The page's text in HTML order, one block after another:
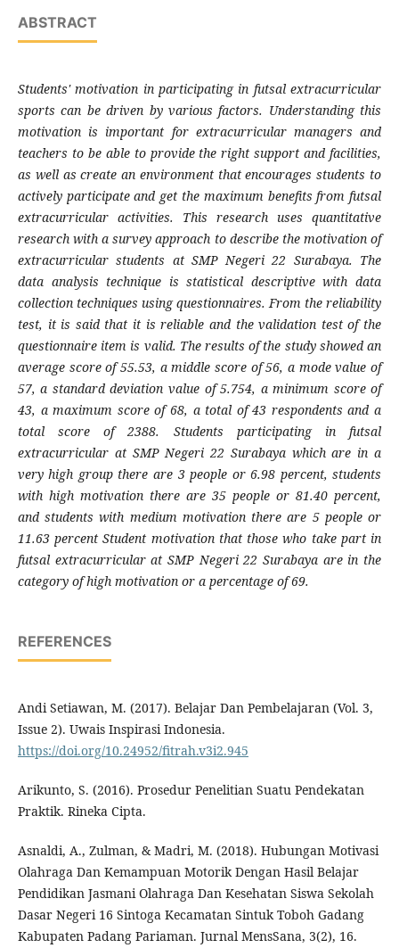
ABSTRACT
Students' motivation in participating in futsal extracurricular
sports can be driven by various factors. Understanding this
motivation is important for extracurricular managers and
teachers to be able to provide the right support and facilities,
as well as create an environment that encourages students to
actively participate and get the maximum benefits from futsal
extracurricular activities. This research uses quantitative
research with a survey approach to describe the motivation of
extracurricular students at SMP Negeri 22 Surabaya. The
data analysis technique is statistical descriptive with data
collection techniques using questionnaires. From the reliability
test, it is said that it is reliable and the validation test of the
questionnaire item is valid. The results of the study showed an
average score of 55.53, a middle score of 56, a mode value of
57, a standard deviation value of 5.754, a minimum score of
43, a maximum score of 68, a total of 43 respondents and a
total score of 2388. Students participating in futsal
extracurricular at SMP Negeri 22 Surabaya which are in a
very high group there are 3 people or 6.98 percent, students
with high motivation there are 35 people or 81.40 percent,
and students with medium motivation there are 5 people or
11.63 percent Student motivation that those who take part in
futsal extracurricular at SMP Negeri 22 Surabaya are in the
category of high motivation or a percentage of 69.
REFERENCES
Andi Setiawan, M. (2017). Belajar Dan Pembelajaran (Vol. 3,
Issue 2). Uwais Inspirasi Indonesia.
https://doi.org/10.24952/fitrah.v3i2.945
Arikunto, S. (2016). Prosedur Penelitian Suatu Pendekatan
Praktik. Rineka Cipta.
Asnaldi, A., Zulman, & Madri, M. (2018). Hubungan Motivasi
Olahraga Dan Kemampuan Motorik Dengan Hasil Belajar
Pendidikan Jasmani Olahraga Dan Kesehatan Siswa Sekolah
Dasar Negeri 16 Sintoga Kecamatan Sintuk Toboh Gadang
Kabupaten Padang Pariaman. Jurnal MensSana, 3(2), 16.